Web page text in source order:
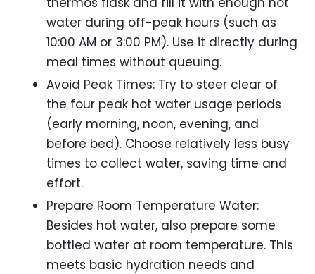
water during off-peak hours (such as
10:00 AM or 3:00 PM). Use it directly during
meal times without queuing.
Avoid Peak Times: Try to steer clear of
the four peak hot water usage periods
(early morning, noon, evening, and
before bed). Choose relatively less busy
times to collect water, saving time and
effort.
Prepare Room Temperature Water:
Besides hot water, also prepare some
bottled water at room temperature. This
meets basic hydration needs and